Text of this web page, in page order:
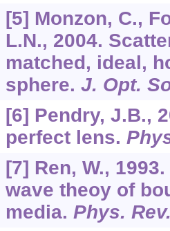
[5] Monzon, C.,
L.N., 2004.
matched, ideal,
sphere. J. Opt.
[6] Pendry, J.B.,
perfect lens.
[7] Ren, W.,
wave theoy of
media. Phys.